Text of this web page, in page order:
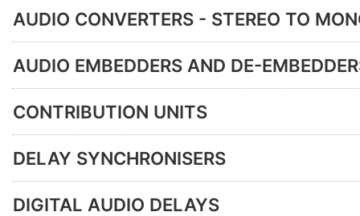
AUDIO CONVERTERS - STEREO TO
AUDIO EMBEDDERS AND DE-
CONTRIBUTION UNITS
DELAY SYNCHRONISERS
DIGITAL AUDIO DELAYS